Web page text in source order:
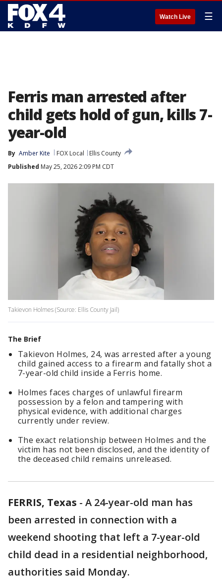
Watch Live ☰
Ferris man arrested after
child gets hold of gun, kills 7-
year-old
By Amber Kite FOX Local
Ellis County
Published May 25, 2026 2:09 PM CDT
Takievon Holmes (Source: Ellis County Jail)
The Brief
Takievon Holmes, 24, was arrested after a young
child gained access to a firearm and fatally shot a
7-year-old child inside a Ferris home.
Holmes faces charges of unlawful firearm
possession by a felon and tampering with
physical evidence, with additional charges
currently under review.
The exact relationship between Holmes and the
victim has not been disclosed, and the identity of
the deceased child remains unreleased.
FERRIS, Texas - A 24-year-old man has
been arrested in connection with a
weekend shooting that left a 7-year-old
child dead in a residential neighborhood,
authorities said Monday.